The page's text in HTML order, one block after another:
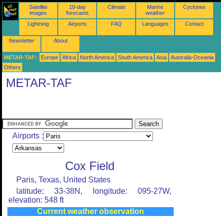
Satellite
images
10-day
forecasts
Climate
Marine
weather
Cyclones
Lightning Airports FAQ Languages Contact
Newsletter About
METAR-TAF: Europe Africa North America South America Asia
Australia-Oceania
Others
METAR-TAF
Airports :
Cox Field
Paris, Texas, United States
latitude: 33-38N, longitude: 095-27W,
elevation: 548 ft
Current weather observation